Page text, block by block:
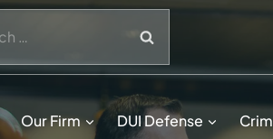
When
Our Firm DUI Defense